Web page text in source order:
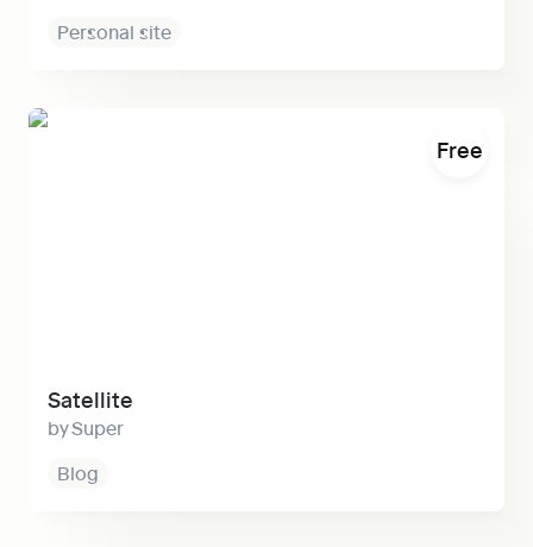
Personal site
Satellite
Satellite
Super
Blog
Free